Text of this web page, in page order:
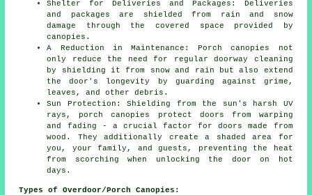
Shelter for Deliveries and Packages: Deliveries
and packages are shielded from rain and snow
damage through the covered space provided by
canopies.
A Reduction in Maintenance: Porch canopies not
only reduce the need for regular doorway cleaning
by shielding it from snow and rain but also extend
the door's longevity by guarding against grime,
leaves, and other debris.
Sun Protection: Shielding from the sun's harsh UV
rays, porch canopies protect doors from warping
and fading - a crucial factor for doors made from
wood. They additionally create a shaded area for
you, your family, and guests, preventing the heat
from scorching when unlocking the door on hot
days.
Types of Overdoor/Porch Canopies: